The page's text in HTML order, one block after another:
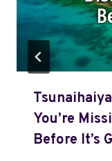
You’re
Before It’s